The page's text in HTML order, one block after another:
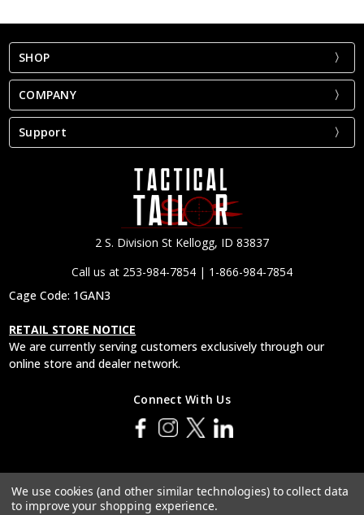
SHOP
COMPANY
Support
2 S. Division St Kellogg, ID 83837
Call us at 253-984-7854 | 1-866-984-7854
Cage Code: 1GAN3
RETAIL STORE NOTICE
We are currently serving customers exclusively through our
online store and dealer network.
Connect With Us
© 2026 Tactical Tailor, Inc.
We use cookies (and other similar technologies) to collect data
to improve your shopping experience.